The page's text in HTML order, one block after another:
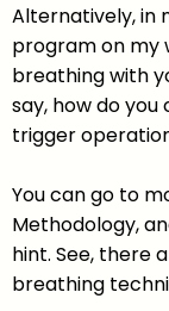
Alternatively, in
program on my
breathing with
say, how do
trigger
You can go to
Methodology,
hint. See, there
breathing